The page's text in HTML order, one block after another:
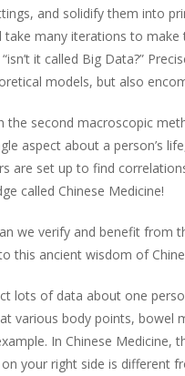
and solidify them into
many iterations to
it called Big Data?”
models, but also
second macroscopic
aspect about a person’s
are set up to find
called Chinese Medicine!
we verify and benefit from
ancient wisdom of
of data about one
various body points,
In Chinese
your right side is different